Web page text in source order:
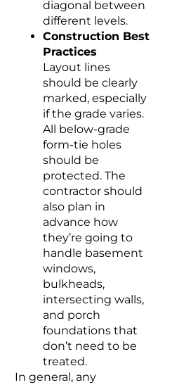
diagonal between
different levels.
Construction Best
Practices
Layout lines
should be clearly
marked, especially
if the grade varies.
All below-grade
form-tie holes
should be
protected. The
contractor should
also plan in
advance how
they’re going to
handle basement
windows,
bulkheads,
intersecting walls,
and porch
foundations that
don’t need to be
treated.
In general, any